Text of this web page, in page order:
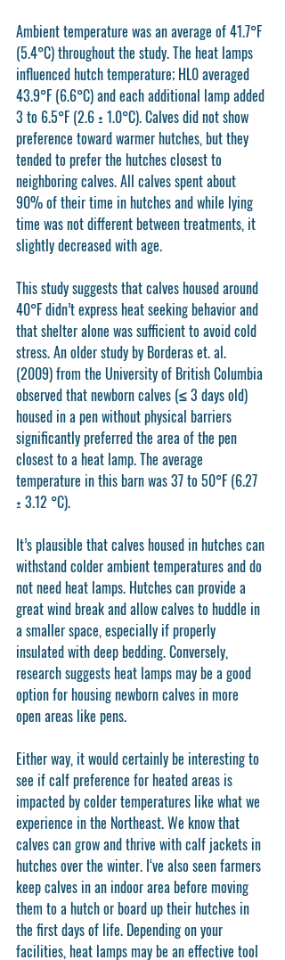
Ambient temperature was an average of 41.7°F
(5.4°C) throughout the study. The heat lamps
influenced hutch temperature; HL0 averaged
43.9°F (6.6°C) and each additional lamp added
3 to 6.5°F (2.6 ± 1.0°C). Calves did not show
preference toward warmer hutches, but they
tended to prefer the hutches closest to
neighboring calves. All calves spent about
90% of their time in hutches and while lying
time was not different between treatments, it
slightly decreased with age.
This study suggests that calves housed around
40°F didn’t express heat seeking behavior and
that shelter alone was sufficient to avoid cold
stress. An older study by Borderas et. al.
(2009) from the University of British Columbia
observed that newborn calves (≤ 3 days old)
housed in a pen without physical barriers
significantly preferred the area of the pen
closest to a heat lamp. The average
temperature in this barn was 37 to 50°F (6.27
± 3.12 °C).
It’s plausible that calves housed in hutches can
withstand colder ambient temperatures and do
not need heat lamps. Hutches can provide a
great wind break and allow calves to huddle in
a smaller space, especially if properly
insulated with deep bedding. Conversely,
research suggests heat lamps may be a good
option for housing newborn calves in more
open areas like pens.
Either way, it would certainly be interesting to
see if calf preference for heated areas is
impacted by colder temperatures like what we
experience in the Northeast. We know that
calves can grow and thrive with calf jackets in
hutches over the winter. I‘ve also seen farmers
keep calves in an indoor area before moving
them to a hutch or board up their hutches in
the first days of life. Depending on your
facilities, heat lamps may be an effective tool